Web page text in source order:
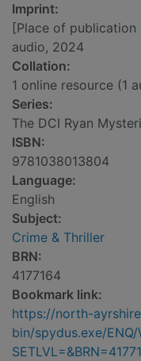
Imprint:
[Place of
audio, 2024
Collation:
1 online resource (1
Series:
The DCI Ryan
ISBN:
9781038013804
Language:
English
Subject:
Crime & Thriller
BRN:
4177164
Bookmark link:
https://north-
bin/spydus.exe/ENQ/